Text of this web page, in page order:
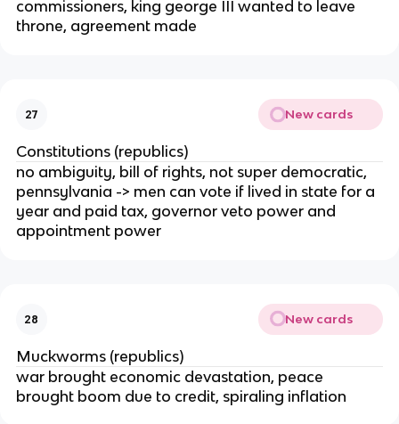
commissioners, king george III wanted to leave
throne, agreement made
27 New cards
Constitutions (republics)
no ambiguity, bill of rights, not super democratic,
pennsylvania -> men can vote if lived in state for a
year and paid tax, governor veto power and
appointment power
28 New cards
Muckworms (republics)
war brought economic devastation, peace
brought boom due to credit, spiraling inflation